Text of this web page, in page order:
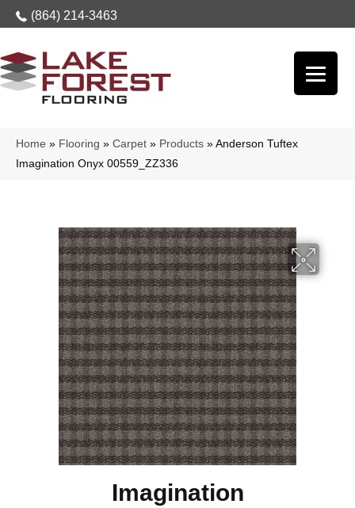
(864) 214-3463
Home » Flooring » Carpet » Products » Anderson Tuftex
Imagination Onyx 00559_ZZ336
Imagination